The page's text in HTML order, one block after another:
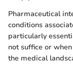
Pharmaceutical
conditions
particularly
not suffice or
the medical